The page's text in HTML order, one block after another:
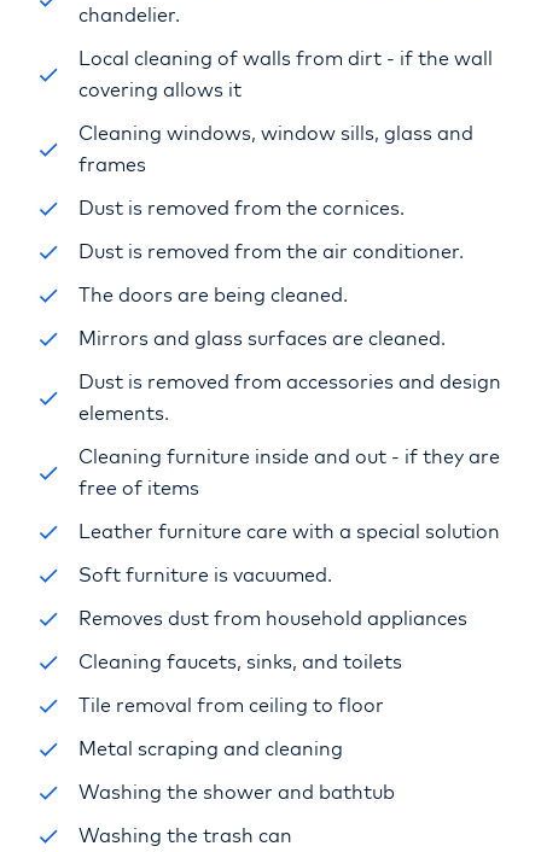
chandelier.
Local cleaning of walls from dirt - if the wall
covering allows it
Cleaning windows, window sills, glass and
frames
Dust is removed from the cornices.
Dust is removed from the air conditioner.
The doors are being cleaned.
Mirrors and glass surfaces are cleaned.
Dust is removed from accessories and design
elements.
Cleaning furniture inside and out - if they are
free of items
Leather furniture care with a special solution
Soft furniture is vacuumed.
Removes dust from household appliances
Cleaning faucets, sinks, and toilets
Tile removal from ceiling to floor
Metal scraping and cleaning
Washing the shower and bathtub
Washing the trash can